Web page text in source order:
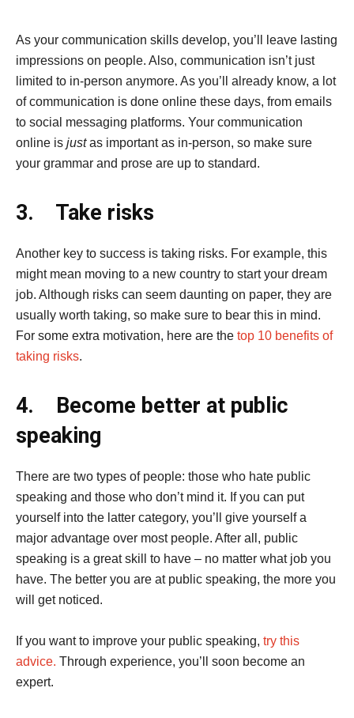
As your communication skills develop, you’ll leave lasting
impressions on people. Also, communication isn’t just
limited to in-person anymore. As you’ll already know, a lot
of communication is done online these days, from emails
to social messaging platforms. Your communication
online is justas important as in-person, so make sure
your grammar and prose are up to standard.
3. Take risks
Another key to success is taking risks. For example, this
might mean moving to a new country to start your dream
job. Although risks can seem daunting on paper, they are
usually worth taking, so make sure to bear this in mind.
For some extra motivation, here are the top 10 benefits of
taking risks.
4. Become better at public
speaking
There are two types of people: those who hate public
speaking and those who don’t mind it. If you can put
yourself into the latter category, you’ll give yourself a
major advantage over most people. After all, public
speaking is a great skill to have – no matter what job you
have. The better you are at public speaking, the more you
will get noticed.
If you want to improve your public speaking, try this
advice. Through experience, you’ll soon become an
expert.